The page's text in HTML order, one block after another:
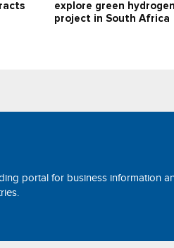
explore green hydrogen
project in South Africa
portal for business information